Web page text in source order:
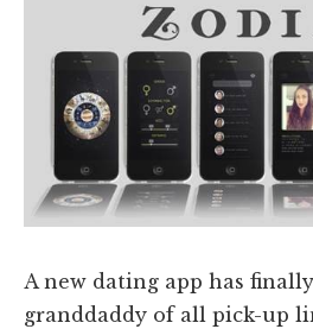
A new dating app has
granddaddy of all pick-up